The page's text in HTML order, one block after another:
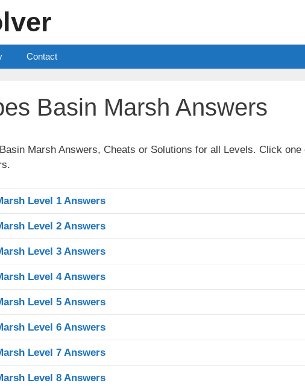
Contact
Basin Marsh Answers
Marsh Answers, Cheats or Solutions for all Levels. Click one
Level 1 Answers
Level 2 Answers
Level 3 Answers
Level 4 Answers
Level 5 Answers
Level 6 Answers
Level 7 Answers
Level 8 Answers